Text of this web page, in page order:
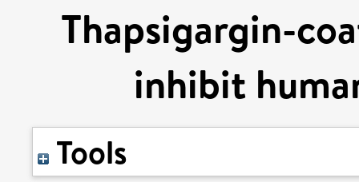
Thapsigargin-
inhibit
Tools